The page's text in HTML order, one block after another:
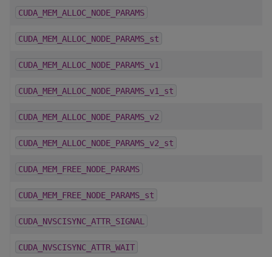
CUDA_MEM_ALLOC_NODE_PARAMS
CUDA_MEM_ALLOC_NODE_PARAMS_st
CUDA_MEM_ALLOC_NODE_PARAMS_v1
CUDA_MEM_ALLOC_NODE_PARAMS_v1_st
CUDA_MEM_ALLOC_NODE_PARAMS_v2
CUDA_MEM_ALLOC_NODE_PARAMS_v2_st
CUDA_MEM_FREE_NODE_PARAMS
CUDA_MEM_FREE_NODE_PARAMS_st
CUDA_NVSCISYNC_ATTR_SIGNAL
CUDA_NVSCISYNC_ATTR_WAIT